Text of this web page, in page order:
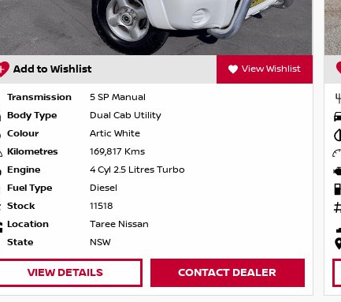
Add to Wishlist View Wishlist
Transmission
5 SP Manual
Body Type
Dual Cab Utility
Colour
Artic White
Kilometres
169,817 Kms
Engine
4 Cyl 2.5 Litres Turbo
Fuel Type
Diesel
Stock
11518
Location
Taree Nissan
State
NSW
VIEW DETAILS CONTACT DEALER